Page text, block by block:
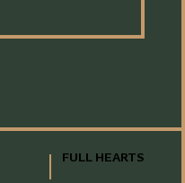
FULL HEARTS